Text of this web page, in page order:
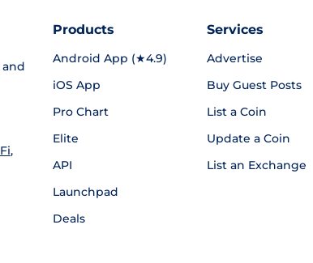
,
Products
Android App (★4.9)
iOS App
Pro Chart
Elite
API
Launchpad
Deals
Services
Advertise
Buy Guest Posts
List a Coin
Update a Coin
List an Exchange